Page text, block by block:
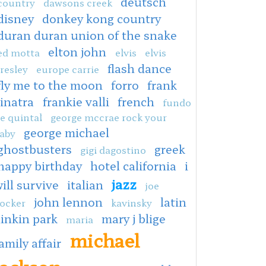
donkey kong country
duran union of the snake
motta elton john elvis
elvis
europe carrie
flash dance
me to the moon forro frank
frankie valli french
fundo
quintal
george mccrae rock your
george michael
gigi dagostino
greek
birthday hotel california i
survive italian jazz
joe
john lennon kavinsky latin
park
maria mary j blige
affair michael